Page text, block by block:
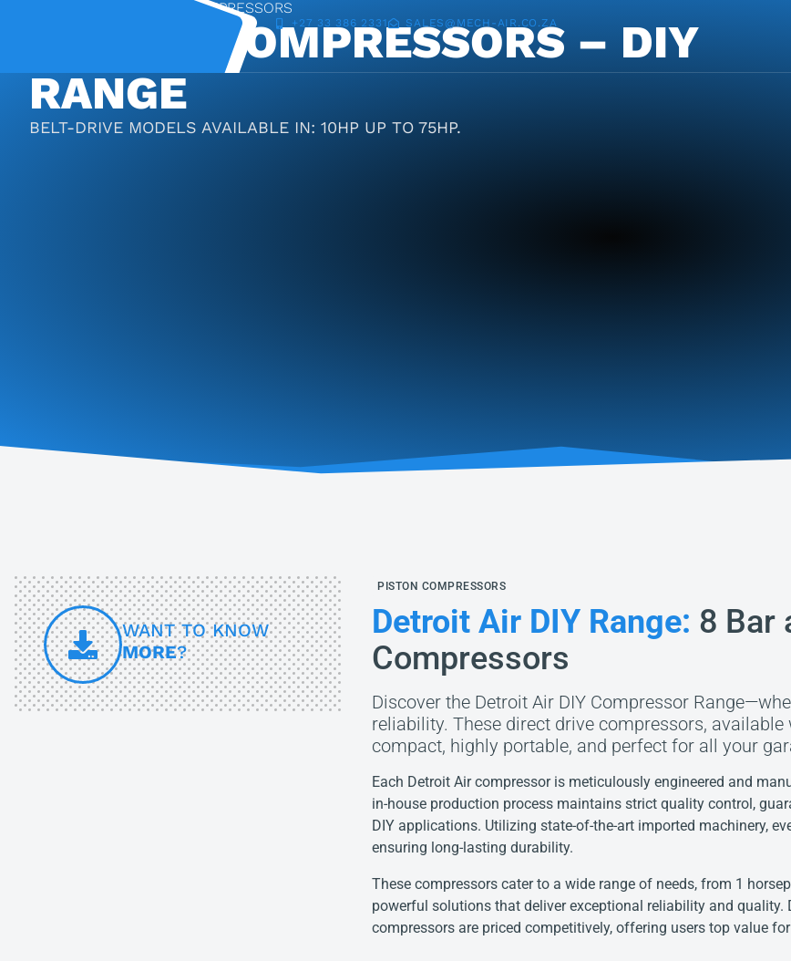
+27 33 386 2331 SALES@MECH-AIR.CO.ZA
DIY-RANGE OF PISTON COMPRESSORS
PISTON COMPRESSORS – DIY
RANGE
BELT-DRIVE MODELS AVAILABLE IN: 10HP UP TO 75HP.
WANT TO KNOW
MORE?
PISTON COMPRESSORS
Detroit Air DIY Range: 8 Bar
Compressors
Discover the Detroit Air DIY Compressor
reliability. These direct drive compressors,
compact, highly portable, and perfect for all your
Each Detroit Air compressor is meticulously engineered and
in-house production process maintains strict quality control,
DIY applications. Utilizing state-of-the-art imported machinery,
ensuring long-lasting durability.
These compressors cater to a wide range of needs, from 1
powerful solutions that deliver exceptional reliability and
compressors are priced competitively, offering users top value